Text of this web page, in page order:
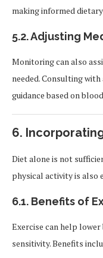
making informed
5.2.Adjusting
Monitoring can also
needed. Consulting
guidance based on
6.
Diet alone is not
physical activity is also
6.1. Benefits of
Exercise can help
sensitivity. Benefits